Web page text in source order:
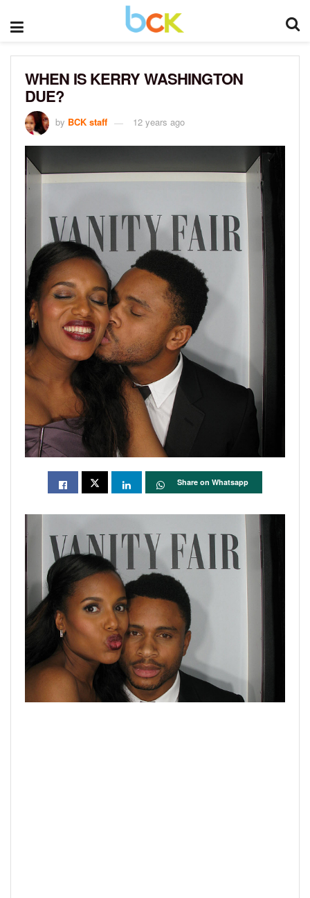
WHEN IS KERRY WASHINGTON
DUE?
by BCK staff 12 years ago
Share on Whatsapp